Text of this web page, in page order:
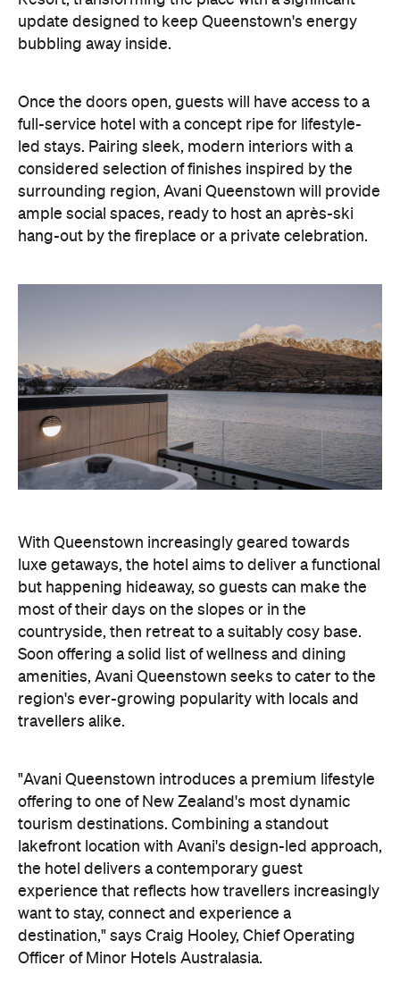
considered selection of finishes inspired by the
surrounding region, Avani Queenstown will provide
ample social spaces, ready to host an après-ski
With Queenstown increasingly geared towards
luxe getaways, the hotel aims to deliver a functional
but happening hideaway, so guests can make the
most of their days on the slopes or in the
countryside, then retreat to a suitably cosy base.
Soon offering a solid list of wellness and dining
region's ever-growing popularity with locals and
travellers alike.
"Avani Queenstown introduces a premium lifestyle
offering to one of New Zealand's most dynamic
tourism destinations. Combining a standout
lakefront location with Avani's design-led approach,
the hotel delivers a contemporary guest
experience that reflects how travellers increasingly
destination," says Craig Hooley, Chief Operating
Officer of Minor Hotels Australasia.